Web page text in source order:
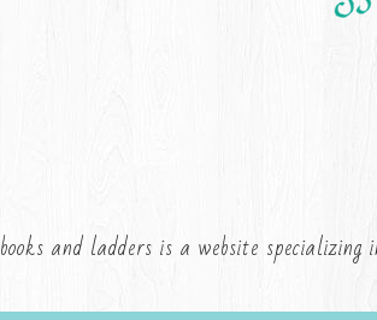
books and ladders is a website